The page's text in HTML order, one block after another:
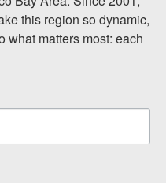
this region so dynamic,
what matters most: each